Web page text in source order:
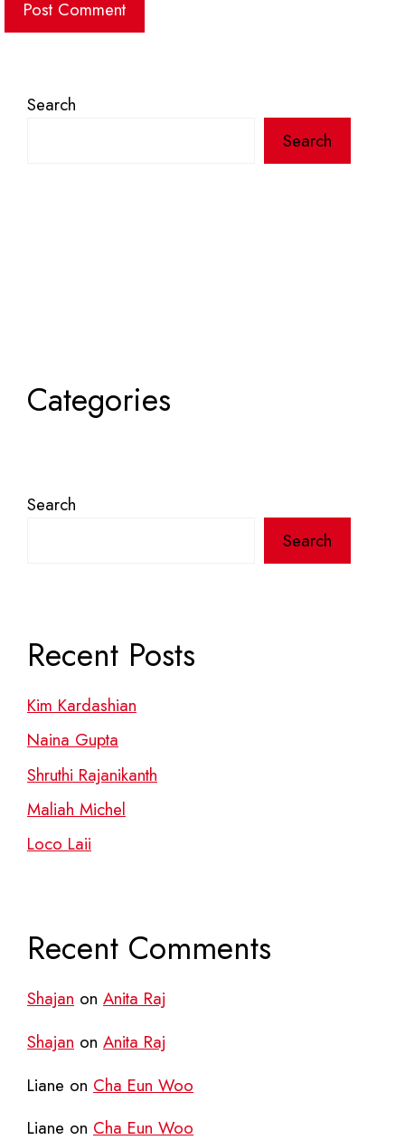
Search
Search
Categories
Search
Search
Recent Posts
Kim Kardashian
Naina Gupta
Shruthi Rajanikanth
Maliah Michel
Loco Laii
Recent Comments
Shajan on Anita Raj
Shajan on Anita Raj
Liane on Cha Eun Woo
Liane on Cha Eun Woo